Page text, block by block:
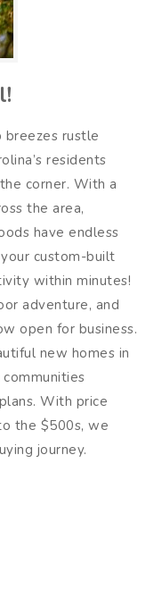
breezes rustle
residents
corner. With a
the area,
have endless
custom-built
within minutes!
adventure, and
open for business.
new homes in
With price
the $500s, we
journey.